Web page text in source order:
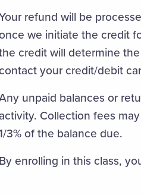
refund will be
once we initiate the credit
credit will determine
contact your credit/debit
unpaid balances or
activity. Collection fees
3% of the balance due.
By enrolling in this class,